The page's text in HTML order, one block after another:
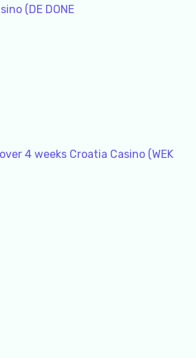
(DE DONE
over 4 weeks Croatia Casino (WEK